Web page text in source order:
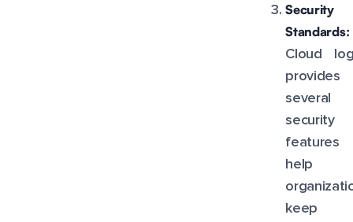
Security
Standards:
Cloud
provides
several
security
help
keep